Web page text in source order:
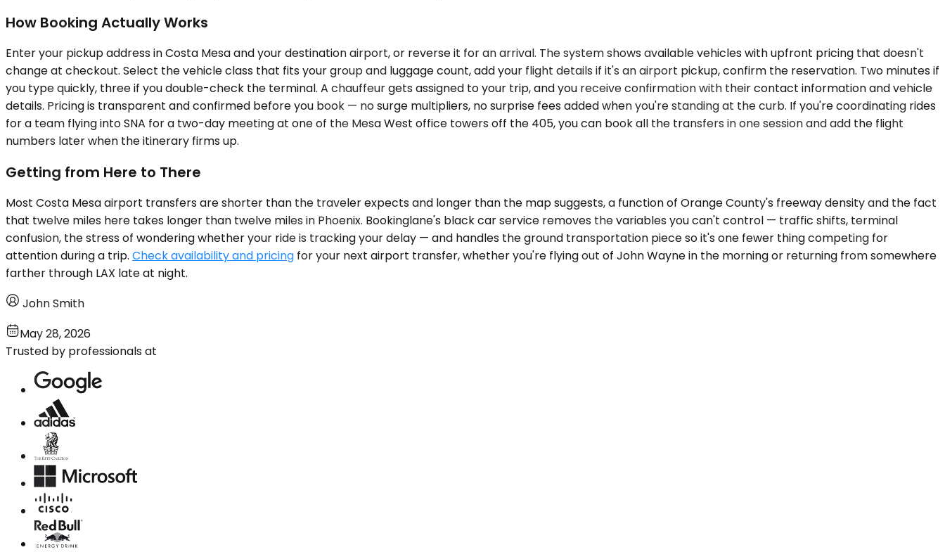
How Booking Actually Works
Enter your pickup address in Costa Mesa and your destination airport, or reverse it for an arrival. The system shows available vehicles with upfront pricing that doesn't
change at checkout. Select the vehicle class that fits your group and luggage count, add your flight details if it's an airport pickup, confirm the reservation. Two minutes if
you type quickly, three if you double-check the terminal. A chauffeur gets assigned to your trip, and you receive confirmation with their contact information and vehicle
details. Pricing is transparent and confirmed before you book — no surge multipliers, no surprise fees added when you're standing at the curb. If you're coordinating rides
for a team flying into SNA for a two-day meeting at one of the Mesa West office towers off the 405, you can book all the transfers in one session and add the flight
numbers later when the itinerary firms up.
Getting from Here to There
Most Costa Mesa airport transfers are shorter than the traveler expects and longer than the map suggests, a function of Orange County's freeway density and the fact
that twelve miles here takes longer than twelve miles in Phoenix. Bookinglane's black car service removes the variables you can't control — traffic shifts, terminal
confusion, the stress of wondering whether your ride is tracking your delay — and handles the ground transportation piece so it's one fewer thing competing for
attention during a trip. Check availability and pricing for your next airport transfer, whether you're flying out of John Wayne in the morning or returning from somewhere
farther through LAX late at night.
John Smith
May 28, 2026
Trusted by professionals at